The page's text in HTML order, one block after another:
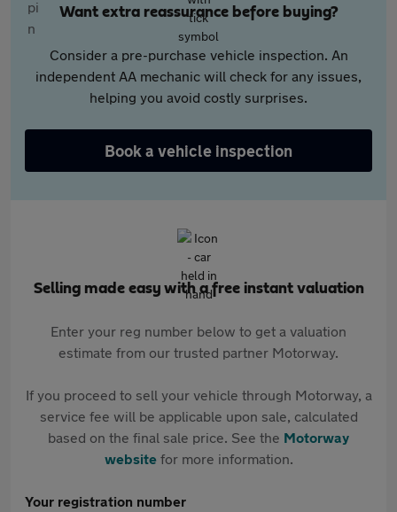
Want extra reassurance before buying?
Consider a pre-purchase vehicle inspection. An
independent AA mechanic will check for any issues,
helping you avoid costly surprises.
Book a vehicle inspection
Selling made easy with a free instant valuation
Enter your reg number below to get a valuation
estimate from our trusted partner Motorway.
If you proceed to sell your vehicle through Motorway, a
service fee will be applicable upon sale, calculated
based on the final sale price. See the Motorway
websitefor more information.
Your registration number